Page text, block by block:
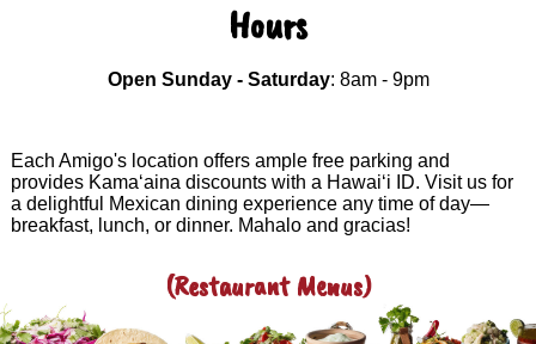
Hours
Open Sunday - Saturday: 8am - 9pm
Each Amigo's location offers ample free parking and
provides Kama‘aina discounts with a Hawai‘i ID. Visit us for
a delightful Mexican dining experience any time of day—
breakfast, lunch, or dinner. Mahalo and gracias!
(Restaurant Menus)